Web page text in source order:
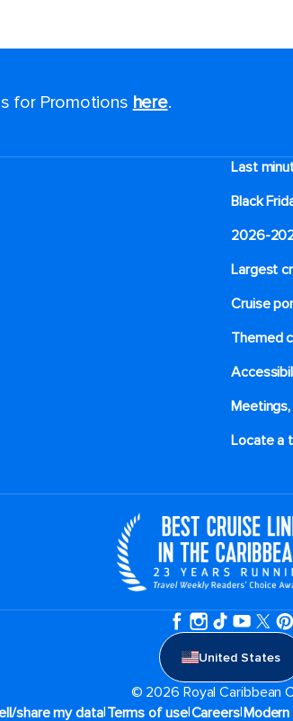
for Promotions here.
Last
Black
2026-
Largest
Cruise
Themed
Locate a
United States
© 2026 Royal Caribbean
share my data|Terms of use|Careers|